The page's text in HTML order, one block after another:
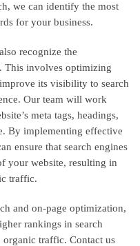
we can identify the most
for your business.
recognize the
This involves optimizing
its visibility to search
Our team will work
meta tags, headings,
By implementing effective
ensure that search engines
your website, resulting in
traffic.
and on-page optimization,
rankings in search
organic traffic. Contact us